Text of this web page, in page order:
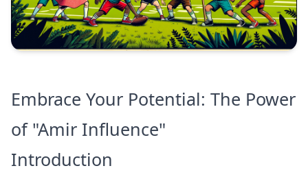
Embrace Your Potential: The Power
of "Amir Influence"
Introduction